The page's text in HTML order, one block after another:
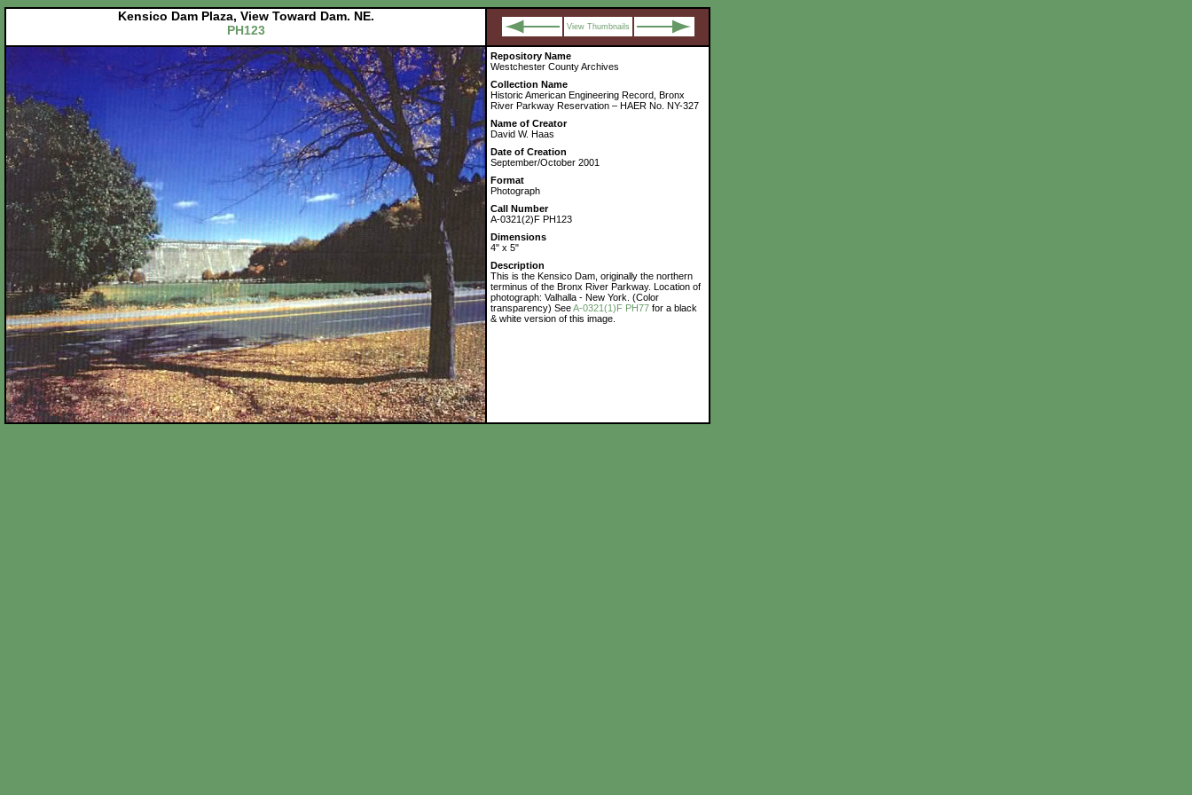
Kensico Dam Plaza, View Toward Dam. NE.
PH123
View Thumbnails
Repository Name
Westchester County Archives
Collection Name
Historic American Engineering Record, Bronx
River Parkway Reservation – HAER No. NY-327
Name of Creator
David W. Haas
Date of Creation
September/October 2001
Format
Photograph
Call Number
A-0321(2)F PH123
Dimensions
4" x 5"
Description
This is the Kensico Dam, originally the northern
terminus of the Bronx River Parkway. Location of
photograph: Valhalla - New York. (Color
transparency) SeeA-0321(1)F PH77 for a black
& white version of this image.